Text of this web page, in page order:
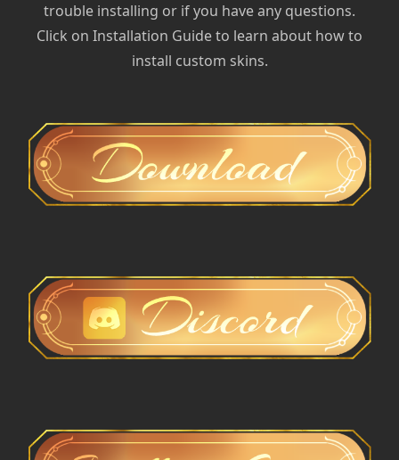
trouble installing or if you have any questions.
Click on Installation Guide to learn about how to
install custom skins.